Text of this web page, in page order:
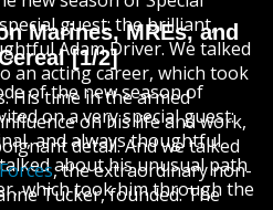
Marines, MREs, and
[1/2]
of the new season of
on a very special guest:
and always thoughtful
about his unusual path
which took him through the
guest: the brilliant,
Adam Driver. We talked
an acting career, which took
His time in the armed
on his life and work,
detail. And we talked
, the extraordinary non-
Tucker, founded. The